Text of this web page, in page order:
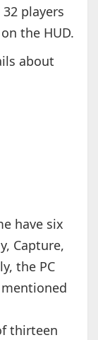
players
the HUD.
about
have six
Capture,
the PC
thirteen